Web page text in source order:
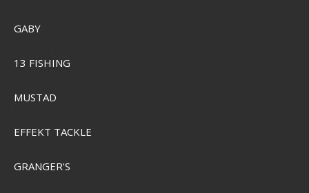
GABY
13 FISHING
MUSTAD
EFFEKT TACKLE
GRANGER'S